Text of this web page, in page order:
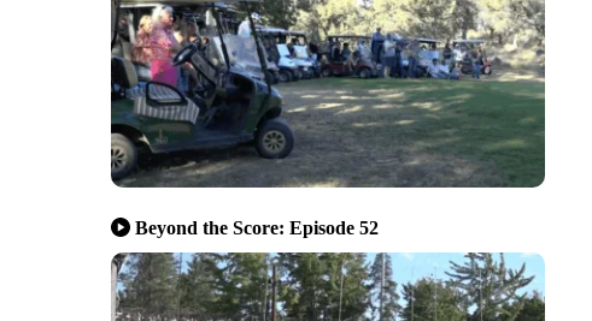
Beyond the Score: Episode 52